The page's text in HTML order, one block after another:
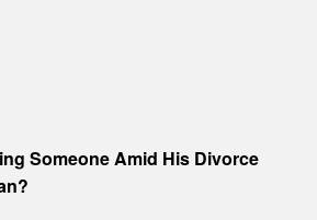
Someone Amid His Divorce